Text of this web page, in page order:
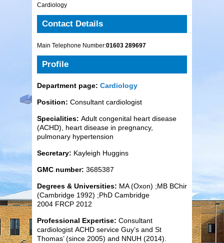
Cardiology
Contact Details
Main Telephone Number:01603 289697
Profile
Department page: Cardiology
Position: Consultant cardiologist
Specialities: Adult congenital heart disease
(ACHD), heart disease in pregnancy,
pulmonary hypertension
Secretary: Kayleigh Huggins
GMC number: 3685387
Degrees & Universities: MA (Oxon) ;MB BChir
(Cambridge 1992) ;PhD Cambridge
2004 FRCP 2012
Professional Expertise: Consultant
cardiologist ACHD service Guy’s and St
Thomas’ (since 2005) and NNUH (2014).